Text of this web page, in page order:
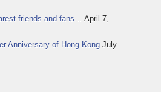
friends and fans…
April 7,
Anniversary of Hong Kong July